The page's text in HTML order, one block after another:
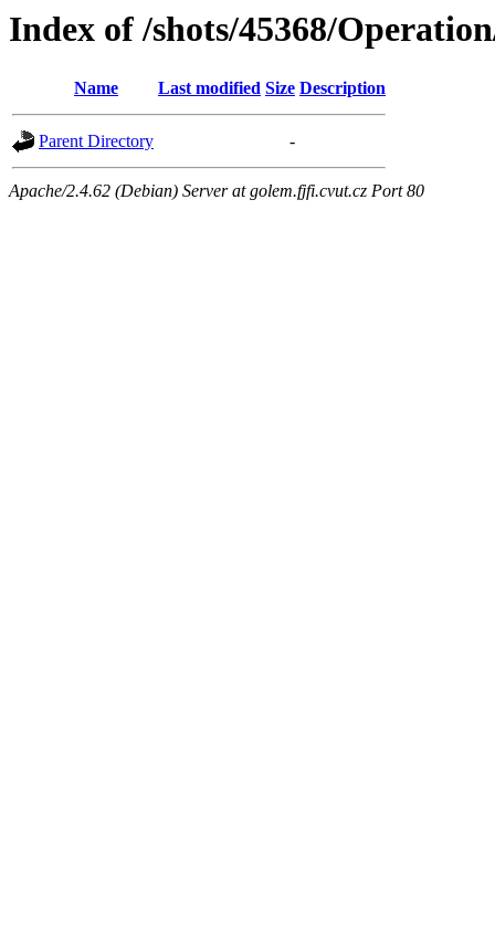
Index of /shots/45368/
Name Last modified Size Description
Parent Directory -
Apache/2.4.62 (Debian) Server at golem.fjfi.cvut.cz Port 80